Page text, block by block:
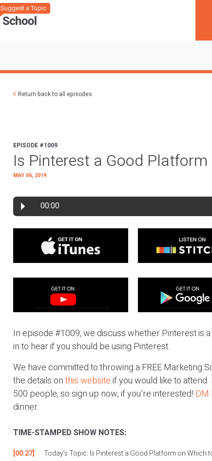
Suggest a Topic
Return back to all episodes
EPISODE #1009
Is Pinterest a Good
MAY 06, 2019
00:00
In episode #1009, we discuss whether Pinterest is
in to hear if you should be using Pinterest.
We have committed to throwing a FREE Marketing
the details onthis websiteif you would like to
500 people, so sign up now, if you’re interested! DM
dinner.
TIME-STAMPED SHOW NOTES:
[00:27]
Today’s Topic: Is Pinterest a Good Platform on Which